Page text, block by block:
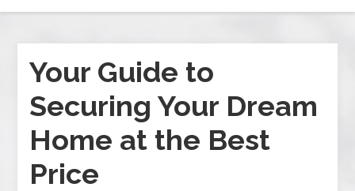
Your Guide to
Securing Your Dream
Home at the Best
Price